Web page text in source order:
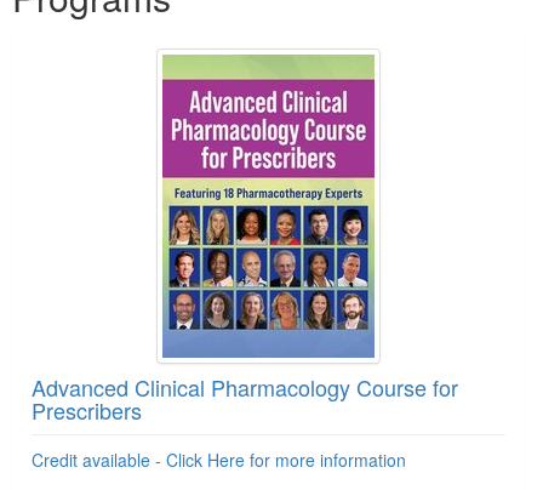
Advanced Clinical Pharmacology Course for
Prescribers
Credit available - Click Here for more information